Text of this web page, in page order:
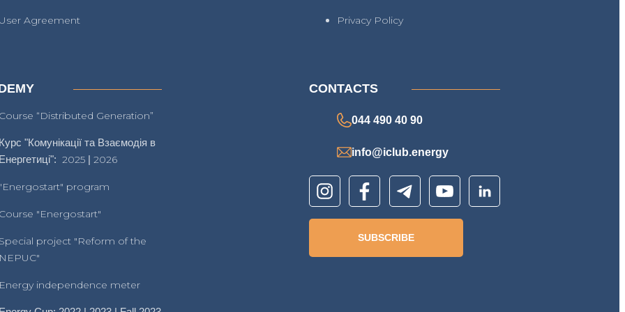
Agreement Privacy Policy
“Distributed Generation”
"Комунікації та Взаємодія в
2025 |2026
program
"Energostart"
project "Reform of the
independence meter
CONTACTS
044 490 40 90
info@iclub.energy
SUBSCRIBE